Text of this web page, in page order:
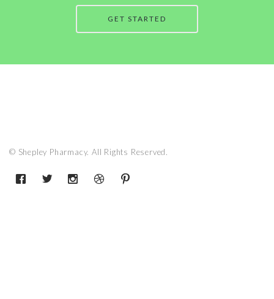
GET STARTED
© Shepley Pharmacy. All Rights Reserved.